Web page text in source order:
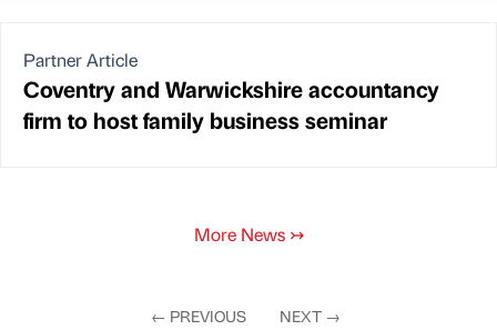
Partner Article
Coventry and Warwickshire accountancy
firm to host family business seminar
More News ↣
← PREVIOUS NEXT →